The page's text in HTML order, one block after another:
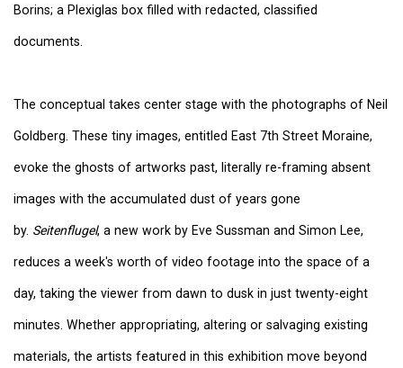
Borins; a Plexiglas box filled with redacted, classified
documents.
The conceptual takes center stage with the photographs of Neil
Goldberg. These tiny images, entitled East 7th Street Moraine,
evoke the ghosts of artworks past, literally re-framing absent
images with the accumulated dust of years gone
by. Seitenflugel, a new work by Eve Sussman and Simon Lee,
reduces a week's worth of video footage into the space of a
day, taking the viewer from dawn to dusk in just twenty-eight
minutes. Whether appropriating, altering or salvaging existing
materials, the artists featured in this exhibition move beyond